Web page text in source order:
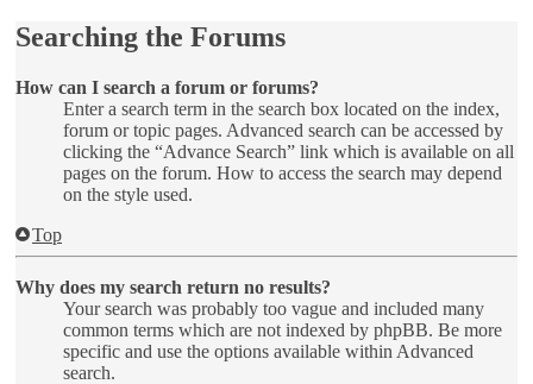
Searching the Forums
How can I search a forum or forums?
Enter a search term in the search box located on the index,
forum or topic pages. Advanced search can be accessed by
clicking the “Advance Search” link which is available on all
pages on the forum. How to access the search may depend
on the style used.
Top
Why does my search return no results?
Your search was probably too vague and included many
common terms which are not indexed by phpBB. Be more
specific and use the options available within Advanced
search.